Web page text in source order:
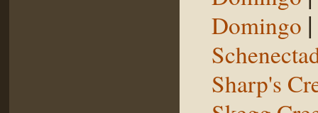
Domingo
Sharp's